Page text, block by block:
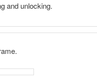
and unlocking.